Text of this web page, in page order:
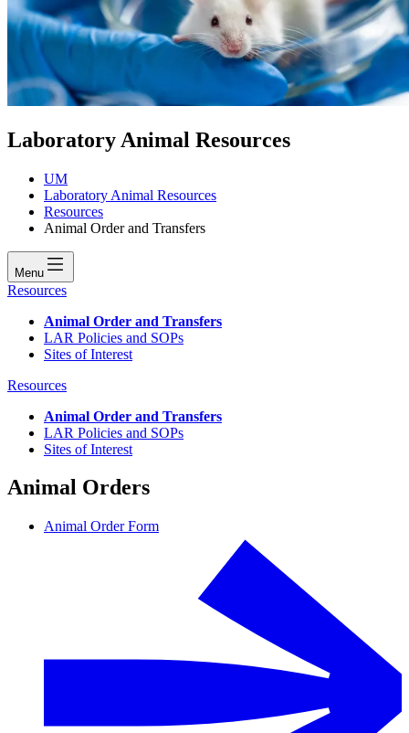
Laboratory Animal Resources
UM
Laboratory Animal Resources
Resources
Animal Order and Transfers
Menu
Resources
Animal Order and Transfers
LAR Policies and SOPs
Sites of Interest
Resources
Animal Order and Transfers
LAR Policies and SOPs
Sites of Interest
Animal Orders
Animal Order Form